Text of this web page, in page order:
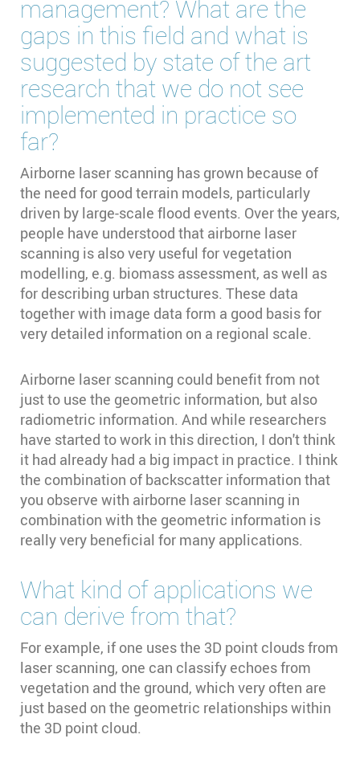
management? What are the
gaps in this field and what is
suggested by state of the art
research that we do not see
implemented in practice so
far?
Airborne laser scanning has grown because of
the need for good terrain models, particularly
driven by large-scale flood events. Over the years,
people have understood that airborne laser
scanning is also very useful for vegetation
modelling, e.g. biomass assessment, as well as
for describing urban structures. These data
together with image data form a good basis for
very detailed information on a regional scale.
Airborne laser scanning could benefit from not
just to use the geometric information, but also
radiometric information. And while researchers
have started to work in this direction, I don't think
it had already had a big impact in practice. I think
the combination of backscatter information that
you observe with airborne laser scanning in
combination with the geometric information is
really very beneficial for many applications.
What kind of applications we
can derive from that?
For example, if one uses the 3D point clouds from
laser scanning, one can classify echoes from
vegetation and the ground, which very often are
just based on the geometric relationships within
the 3D point cloud.